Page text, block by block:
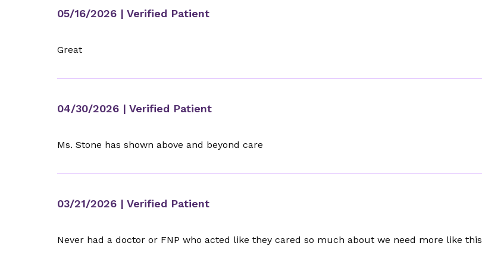
05/16/2026 | Verified Patient
Great
04/30/2026 | Verified Patient
Ms. Stone has shown above and beyond care
03/21/2026 | Verified Patient
Never had a doctor or FNP who acted like they cared so much about we need more like this